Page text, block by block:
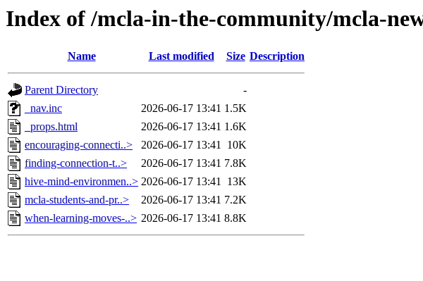
Index of /mcla-in-the-community/mcla-
Name Last modified Size Description
Parent Directory
-
_nav.inc
2026-06-17 13:41 1.5K
_props.html
2026-06-17 13:41 1.6K
encouraging-connecti..>
2026-06-17 13:41 10K
finding-connection-t..>
2026-06-17 13:41 7.8K
hive-mind-environmen..> 2026-06-17 13:41 13K
mcla-students-and-pr..>
2026-06-17 13:41 7.2K
when-learning-moves-..> 2026-06-17 13:41 8.8K